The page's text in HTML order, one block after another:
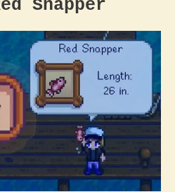
Snapper